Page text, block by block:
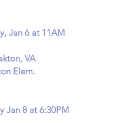
Jan 6 at 11AM
VA
Elem.
Jan 8 at 6:30PM